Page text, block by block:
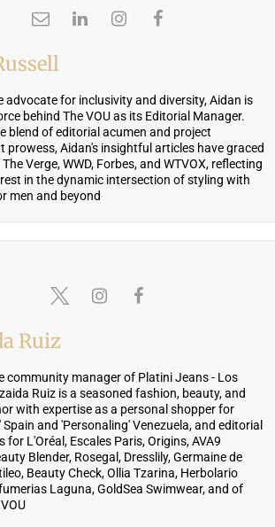
advocate for inclusivity and diversity, Aidan is
behind The VOU as its Editorial Manager.
blend of editorial acumen and project
prowess, Aidan's insightful articles have graced
Verge, WWD, Forbes, and WTVOX, reflecting
in the dynamic intersection of styling with
men and beyond.
Ruiz
community manager of Platini Jeans - Los
Ruiz is a seasoned fashion, beauty, and
with expertise as a personal shopper for
and 'Personaling' Venezuela, and editorial
L'Oréal, Escales Paris, Origins, AVA9
Blender, Rosegal, Dresslily, Germaine de
Beauty Check, Ollia Tzarina, Herbolario
Laguna, GoldSea Swimwear, and of